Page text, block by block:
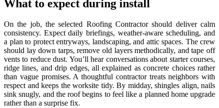
What to expect during install
On the job, the selected Roofing Contractor should deliver calm
consistency. Expect daily briefings, weather-aware scheduling, and
a plan to protect entryways, landscaping, and attic spaces. The crew
should lay down tarps, remove old layers methodically, and tape off
vents to reduce dust. You’ll hear conversations about starter courses,
ridge lines, and drip edges, all explained as concrete choices rather
than vague promises. A thoughtful contractor treats neighbors with
respect and keeps the worksite tidy. By midday, shingles align, nails
sink snugly, and the roof begins to feel like a planned home upgrade
rather than a surprise fix.